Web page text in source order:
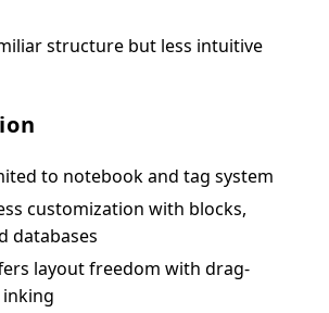
structure but less intuitive
to notebook and tag system
customization with blocks,
databases
layout freedom with drag-